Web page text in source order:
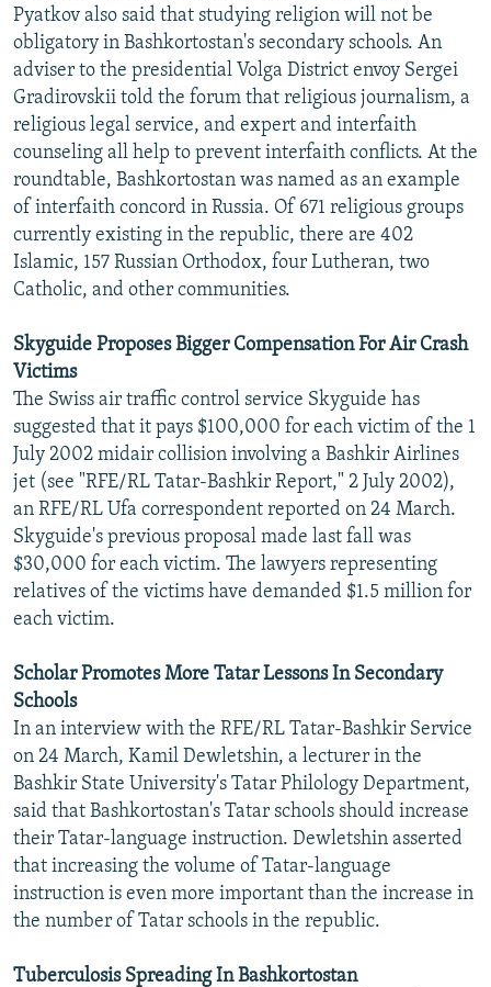
Pyatkov also said that studying religion will not be
obligatory in Bashkortostan's secondary schools. An
adviser to the presidential Volga District envoy Sergei
Gradirovskii told the forum that religious journalism, a
religious legal service, and expert and interfaith
counseling all help to prevent interfaith conflicts. At the
roundtable, Bashkortostan was named as an example
of interfaith concord in Russia. Of 671 religious groups
currently existing in the republic, there are 402
Islamic, 157 Russian Orthodox, four Lutheran, two
Catholic, and other communities.
Skyguide Proposes Bigger Compensation For Air Crash
Victims
The Swiss air traffic control service Skyguide has
suggested that it pays $100,000 for each victim of the 1
July 2002 midair collision involving a Bashkir Airlines
jet (see "RFE/RL Tatar-Bashkir Report," 2 July 2002),
an RFE/RL Ufa correspondent reported on 24 March.
Skyguide's previous proposal made last fall was
$30,000 for each victim. The lawyers representing
relatives of the victims have demanded $1.5 million for
each victim.
Scholar Promotes More Tatar Lessons In Secondary
Schools
In an interview with the RFE/RL Tatar-Bashkir Service
on 24 March, Kamil Dewletshin, a lecturer in the
Bashkir State University's Tatar Philology Department,
said that Bashkortostan's Tatar schools should increase
their Tatar-language instruction. Dewletshin asserted
that increasing the volume of Tatar-language
instruction is even more important than the increase in
the number of Tatar schools in the republic.
Tuberculosis Spreading In Bashkortostan